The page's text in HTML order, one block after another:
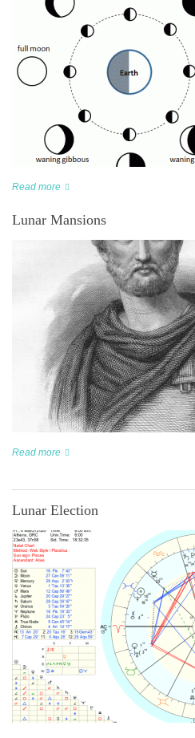
Read more
Lunar Mansions
Read more
Lunar Election